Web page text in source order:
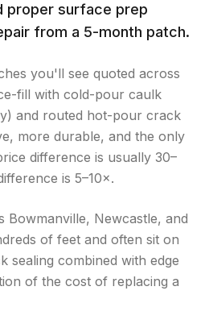
proper surface prep
from a 5-month patch.
you'll see quoted across
fill with cold-pour caulk
and routed hot-pour crack
more durable, and the only
difference is usually 30–
is 5–10×.
Bowmanville, Newcastle, and
of feet and often sit on
sealing combined with edge
of the cost of replacing a